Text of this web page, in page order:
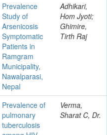
Prevalence
Study of
Arsenicosis
Symptomatic
Patients in
Ramgram
Municipality,
Nawalparasi,
Nepal
Adhikari,
Hom Jyoti;
Ghimire,
Tirth Raj
Prevalence of
pulmonary
tuberculosis
Verma,
Sharat C, Dr.